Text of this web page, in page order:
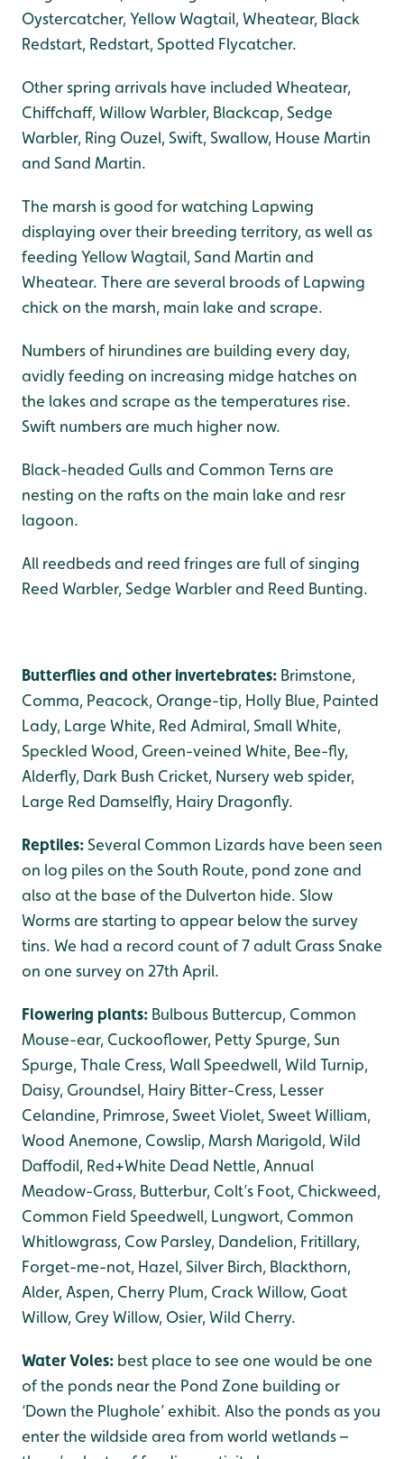
Oystercatcher, Yellow Wagtail, Wheatear, Black
Redstart, Redstart, Spotted Flycatcher.
Other spring arrivals have included Wheatear,
Chiffchaff, Willow Warbler, Blackcap, Sedge
Warbler, Ring Ouzel, Swift, Swallow, House Martin
and Sand Martin.
The marsh is good for watching Lapwing
displaying over their breeding territory, as well as
feeding Yellow Wagtail, Sand Martin and
Wheatear. There are several broods of Lapwing
chick on the marsh, main lake and scrape.
Numbers of hirundines are building every day,
avidly feeding on increasing midge hatches on
the lakes and scrape as the temperatures rise.
Swift numbers are much higher now.
Black-headed Gulls and Common Terns are
nesting on the rafts on the main lake and resr
lagoon.
All reedbeds and reed fringes are full of singing
Reed Warbler, Sedge Warbler and Reed Bunting.
Butterflies and other invertebrates: Brimstone,
Comma, Peacock, Orange-tip, Holly Blue, Painted
Lady, Large White, Red Admiral, Small White,
Speckled Wood, Green-veined White, Bee-fly,
Alderfly, Dark Bush Cricket, Nursery web spider,
Large Red Damselfly, Hairy Dragonfly.
Reptiles:Several Common Lizards have been seen
on log piles on the South Route, pond zone and
also at the base of the Dulverton hide. Slow
Worms are starting to appear below the survey
tins. We had a record count of 7 adult Grass Snake
on one survey on 27th April.
Flowering plants: Bulbous Buttercup, Common
Mouse-ear, Cuckooflower, Petty Spurge, Sun
Spurge, Thale Cress, Wall Speedwell, Wild Turnip,
Daisy, Groundsel, Hairy Bitter-Cress, Lesser
Celandine, Primrose, Sweet Violet, Sweet William,
Wood Anemone, Cowslip, Marsh Marigold, Wild
Daffodil, Red+White Dead Nettle, Annual
Meadow-Grass, Butterbur, Colt’s Foot, Chickweed,
Common Field Speedwell, Lungwort, Common
Whitlowgrass, Cow Parsley, Dandelion, Fritillary,
Forget-me-not, Hazel, Silver Birch, Blackthorn,
Alder, Aspen, Cherry Plum, Crack Willow, Goat
Willow, Grey Willow, Osier, Wild Cherry.
Water Voles: best place to see one would be one
of the ponds near the Pond Zone building or
‘Down the Plughole’ exhibit. Also the ponds as you
enter the wildside area from world wetlands –